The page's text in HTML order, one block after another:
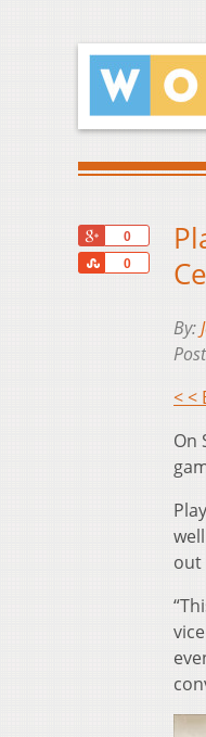
0
0
Share
By:
< <
On
out